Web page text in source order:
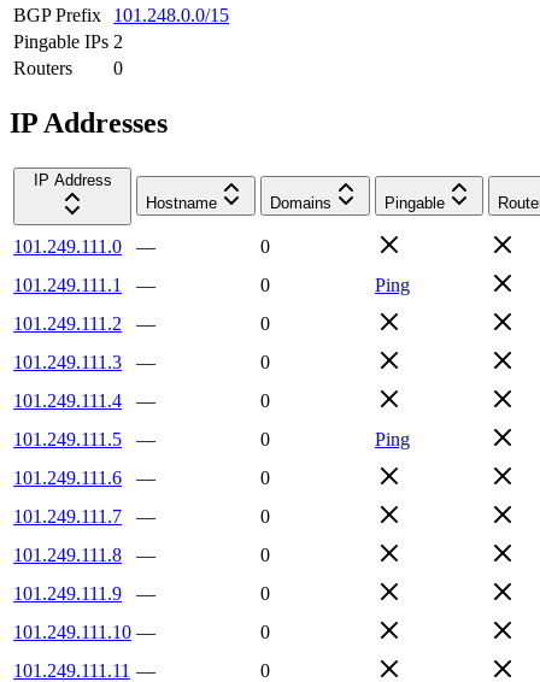
BGP Prefix
101.248.0.0/15
Pingable IPs 2
Routers
0
IP Addresses
IP Address
Hostname
Domains Pingable
101.249.111.0 —
0
101.249.111.1
— 0
Ping
101.249.111.2
—
0
101.249.111.3
—
0
101.249.111.4
—
0
101.249.111.5
— 0
Ping
101.249.111.6
—
0
101.249.111.7
—
0
101.249.111.8
—
0
101.249.111.9
—
0
101.249.111.10 —
0
101.249.111.11 —
0